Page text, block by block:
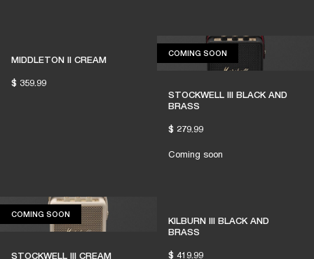
MIDDLETON II CREAM
$ 359.99
COMING SOON COMING SOON
STOCKWELL III BLACK AND
BRASS
$ 279.99
Coming soon
COMING SOON COMING SOON
STOCKWELL III CREAM
KILBURN III BLACK AND
BRASS
$ 419.99